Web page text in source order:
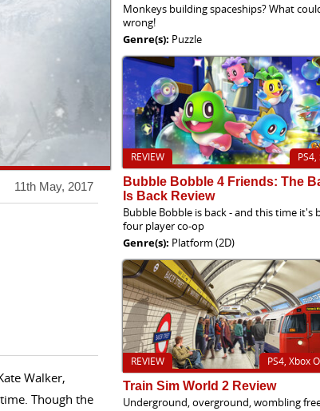
11th May, 2017
Walker,
Though the
Monkeys building spaceships? What
wrong!
Genre(s): Puzzle
REVIEW
Bubble Bobble 4 Friends: The
Is Back Review
Bubble Bobble is back - and this time it's
four player co-op
Genre(s): Platform (2D)
PS4, Xbox
REVIEW
Train Sim World 2 Review
Underground, overground, wombling